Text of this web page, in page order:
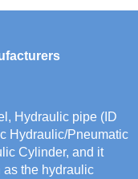
Hydraulic pipe (ID
Hydraulic/Pneumatic
Cylinder, and it
the hydraulic